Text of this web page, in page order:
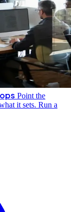
Point the
it sets. Run a